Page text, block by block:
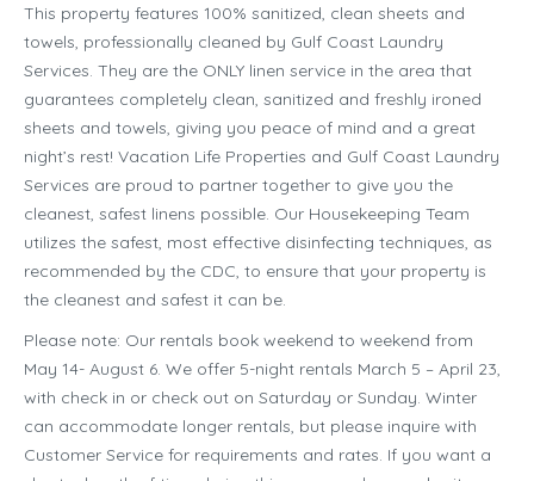
This property features 100% sanitized, clean sheets and
towels, professionally cleaned by Gulf Coast Laundry
Services. They are the ONLY linen service in the area that
guarantees completely clean, sanitized and freshly ironed
sheets and towels, giving you peace of mind and a great
night’s rest! Vacation Life Properties and Gulf Coast Laundry
Services are proud to partner together to give you the
cleanest, safest linens possible. Our Housekeeping Team
utilizes the safest, most effective disinfecting techniques, as
recommended by the CDC, to ensure that your property is
the cleanest and safest it can be.
Please note: Our rentals book weekend to weekend from
May 14- August 6. We offer 5-night rentals March 5 – April 23,
with check in or check out on Saturday or Sunday. Winter
can accommodate longer rentals, but please inquire with
Customer Service for requirements and rates. If you want a